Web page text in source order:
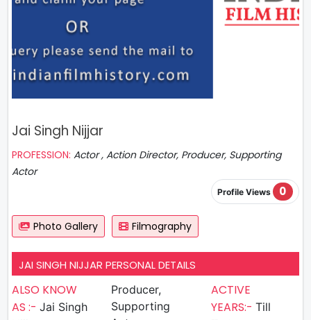
Jai Singh Nijjar
PROFESSION: Actor , Action Director, Producer, Supporting
Actor
Profile Views 0
Photo Gallery Filmography
JAI SINGH NIJJAR PERSONAL DETAILS
ALSO KNOW
AS :- Jai Singh
Producer,
Supporting
ACTIVE
YEARS:- Till